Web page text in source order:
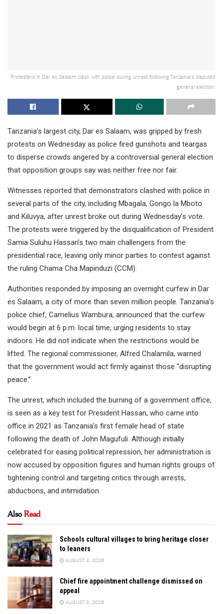
Protesters in Dar es Salaam clash with police during unrest following Tanzania’s disputed
general election.
Tanzania’s largest city, Dar es Salaam, was gripped by fresh
protests on Wednesday as police fired gunshots and teargas
to disperse crowds angered by a controversial general election
that opposition groups say was neither free nor fair.
Witnesses reported that demonstrators clashed with police in
several parts of the city, including Mbagala, Gongo la Mboto
and Kiluvya, after unrest broke out during Wednesday’s vote.
The protests were triggered by the disqualification of President
Samia Suluhu Hassan’s two main challengers from the
presidential race, leaving only minor parties to contest against
the ruling Chama Cha Mapinduzi (CCM).
Authorities responded by imposing an overnight curfew in Dar
es Salaam, a city of more than seven million people. Tanzania’s
police chief, Camelius Wambura, announced that the curfew
would begin at 6 p.m. local time, urging residents to stay
indoors. He did not indicate when the restrictions would be
lifted. The regional commissioner, Alfred Chalamila, warned
that the government would act firmly against those “disrupting
peace.”
The unrest, which included the burning of a government office,
is seen as a key test for President Hassan, who came into
office in 2021 as Tanzania’s first female head of state
following the death of John Magufuli. Although initially
celebrated for easing political repression, her administration is
now accused by opposition figures and human rights groups of
tightening control and targeting critics through arrests,
abductions, and intimidation.
AlsoRead
Schools cultural villages to bring heritage closer
to leaners
AUGUST 4, 2026
Chief fire appointment challenge dismissed on
appeal
AUGUST 3, 2026